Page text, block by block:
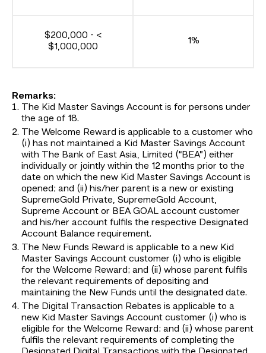
$200,000 - <
$1,000,000
1%
Remarks:
The Kid Master Savings Account is for persons under
the age of 18.
The Welcome Reward is applicable to a customer who
(i) has not maintained a Kid Master Savings Account
with The Bank of East Asia, Limited (“BEA”) either
individually or jointly within the 12 months prior to the
date on which the new Kid Master Savings Account is
opened; and (ii) his/her parent is a new or existing
SupremeGold Private, SupremeGold Account,
Supreme Account or BEA GOAL account customer
and his/her account fulfils the respective Designated
Account Balance requirement.
The New Funds Reward is applicable to a new Kid
Master Savings Account customer (i) who is eligible
for the Welcome Reward; and (ii) whose parent fulfils
the relevant requirements of depositing and
maintaining the New Funds until the designated date.
The Digital Transaction Rebates is applicable to a
new Kid Master Savings Account customer (i) who is
eligible for the Welcome Reward; and (ii) whose parent
fulfils the relevant requirements of completing the